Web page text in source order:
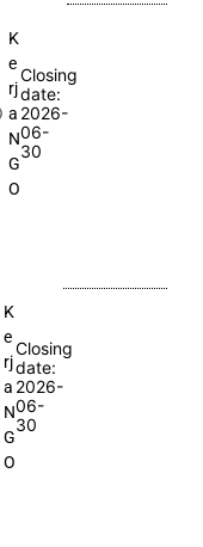
K
e
rj
a
N
G
O
Closing
date:
2026-
06-
30
K
e
rj
a
N
G
O
Closing
date:
2026-
06-
30